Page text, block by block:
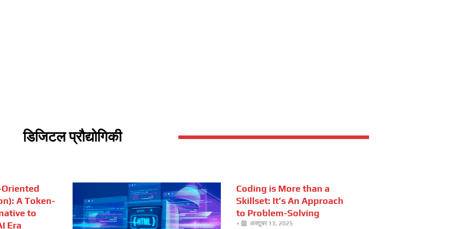
डिजिटल प्रौद्योगिकी
A Token-
to
Era
Coding is More than a
Skillset: It’s An Approach
to Problem-Solving
• अक्टूबर 13, 2025